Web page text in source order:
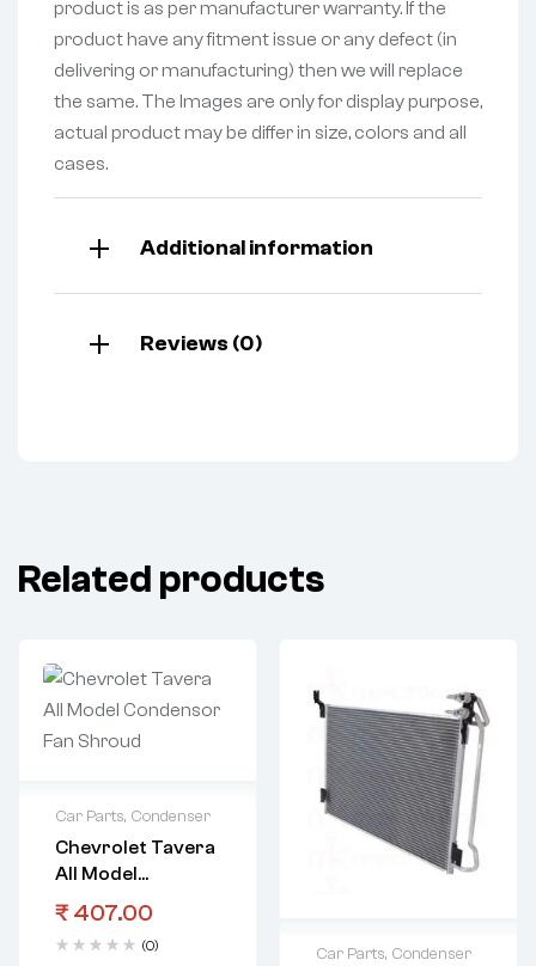
product is as per manufacturer warranty. If the
product have any fitment issue or any defect (in
delivering or manufacturing) then we will replace
the same. The Images are only for display purpose,
actual product may be differ in size, colors and all
cases.
Additional information
Reviews (0)
Related products
Car Parts, Condenser
Chevrolet Tavera
All Model
Condensor Fan
Shroud
₹ 407.00
(0) Car Parts, Condenser